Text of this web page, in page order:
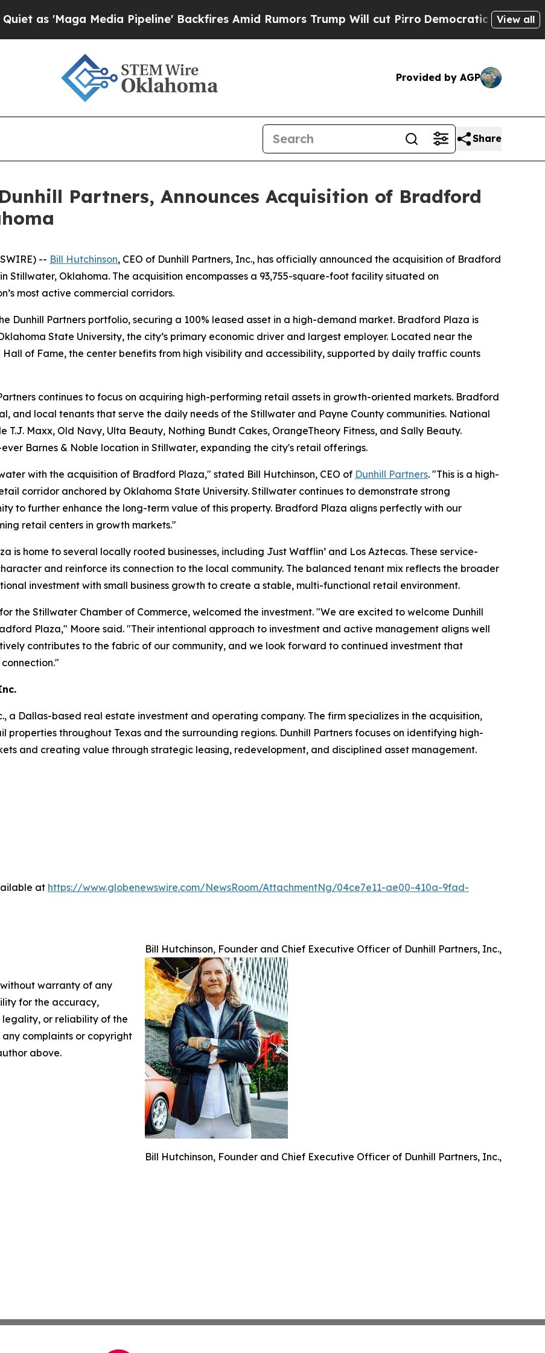
Media Pipeline' Backfires Amid Rumors Trump Will cut Pirro Democratic Socialists ofView all
Provided by AGP
Share
Partners, Announces Acquisition of Bradford
-- Bill Hutchinson, CEO of Dunhill Partners, Inc., has officially announced the acquisition of Bradford
Stillwater, Oklahoma. The acquisition encompasses a 93,755-square-foot facility situated on
most active commercial corridors.
Dunhill Partners portfolio, securing a 100% leased asset in a high-demand market. Bradford Plaza is
State University, the city’s primary economic driver and largest employer. Located near the
of Fame, the center benefits from high visibility and accessibility, supported by daily traffic counts
continues to focus on acquiring high-performing retail assets in growth-oriented markets. Bradford
and local tenants that serve the daily needs of the Stillwater and Payne County communities. National
Maxx, Old Navy, Ulta Beauty, Nothing Bundt Cakes, OrangeTheory Fitness, and Sally Beauty.
Barnes & Noble location in Stillwater, expanding the city's retail offerings.
with the acquisition of Bradford Plaza," stated Bill Hutchinson, CEO of Dunhill Partners. "This is a high-
corridor anchored by Oklahoma State University. Stillwater continues to demonstrate strong
to further enhance the long-term value of this property. Bradford Plaza aligns perfectly with our
retail centers in growth markets."
is home to several locally rooted businesses, including Just Wafflin’ and Los Aztecas. These service-
and reinforce its connection to the local community. The balanced tenant mix reflects the broader
investment with small business growth to create a stable, multi-functional retail environment.
the Stillwater Chamber of Commerce, welcomed the investment. "We are excited to welcome Dunhill
Plaza," Moore said. "Their intentional approach to investment and active management aligns well
contributes to the fabric of our community, and we look forward to continued investment that
a Dallas-based real estate investment and operating company. The firm specializes in the acquisition,
throughout Texas and the surrounding regions. Dunhill Partners focuses on identifying high-
and creating value through strategic leasing, redevelopment, and disciplined asset management.
at https://www.globenewswire.com/NewsRoom/AttachmentNg/04ce7e11-ae00-410a-9fad-
Bill Hutchinson, Founder and Chief Executive Officer of Dunhill Partners, Inc.,
Bill Hutchinson, Founder and Chief Executive Officer of Dunhill Partners, Inc.,
without warranty of any
for the accuracy,
legality, or reliability of the
complaints or copyright
above.